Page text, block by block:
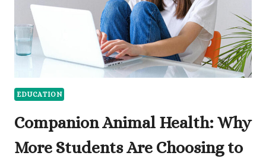
EDUCATION
Companion Animal Health: Why
More Students Are Choosing to